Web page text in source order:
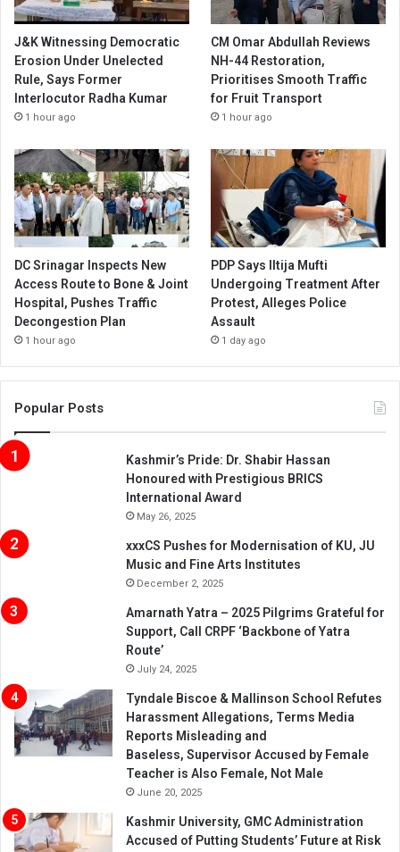
J&K Witnessing Democratic
Erosion Under Unelected
Rule, Says Former
Interlocutor Radha Kumar
1 hour ago
CM Omar Abdullah Reviews
NH-44 Restoration,
Prioritises Smooth Traffic
for Fruit Transport
1 hour ago
DC Srinagar Inspects New
Access Route to Bone & Joint
Hospital, Pushes Traffic
Decongestion Plan
1 hour ago
PDP Says Iltija Mufti
Undergoing Treatment After
Protest, Alleges Police
Assault
1 day ago
Popular Posts
Kashmir’s Pride: Dr. Shabir Hassan
Honoured with Prestigious BRICS
International Award
May 26, 2025
xxxCS Pushes for Modernisation of KU, JU
Music and Fine Arts Institutes
December 2, 2025
Amarnath Yatra – 2025 Pilgrims Grateful for
Support, Call CRPF ‘Backbone of Yatra
Route’
July 24, 2025
Tyndale Biscoe & Mallinson School Refutes
Harassment Allegations, Terms Media
Reports Misleading and
Baseless, Supervisor Accused by Female
Teacher is Also Female, Not Male
June 20, 2025
Kashmir University, GMC Administration
Accused of Putting Students’ Future at Risk